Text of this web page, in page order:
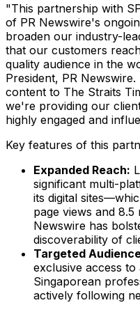
"This partnership with
of PR Newswire's
broaden our industry-
that our customers
quality audience in the
President, PR
content to The Straits
we're providing our
highly engaged and
Key features of this
Expanded Reach:
significant multi-
its digital
page views and
Newswire has
discoverability of
Targeted
exclusive access
Singaporean
actively following